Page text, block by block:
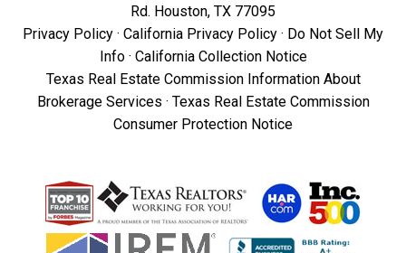
Rd. Houston, TX 77095
Privacy Policy · California Privacy Policy · Do Not Sell My
Info· California Collection Notice
Texas Real Estate Commission Information About
Brokerage Services · Texas Real Estate Commission
Consumer Protection Notice